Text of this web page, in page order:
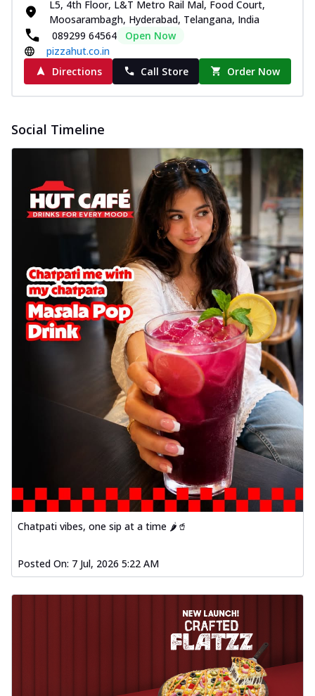
L5, 4th Floor, L&T Metro Rail Mal, Food Court,
Moosarambagh, Hyderabad, Telangana, India
089299 64564
Open Now
pizzahut.co.in
Directions
Call Store Order Now
Social Timeline
Chatpati vibes, one sip at a time 🌶️🥤
Posted On: 7 Jul, 2026 5:22 AM